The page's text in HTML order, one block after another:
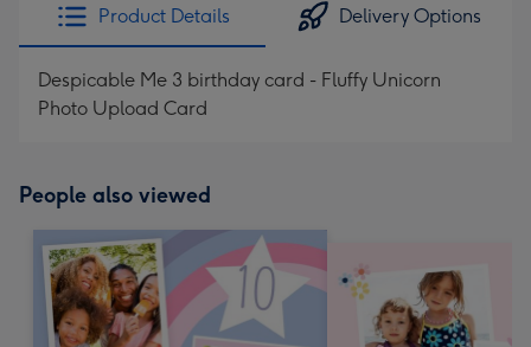
-
Dimensions:
293
x
Product Details Delivery Options
Despicable Me 3 birthday card - Fluffy Unicorn
Photo Upload Card
People also viewed